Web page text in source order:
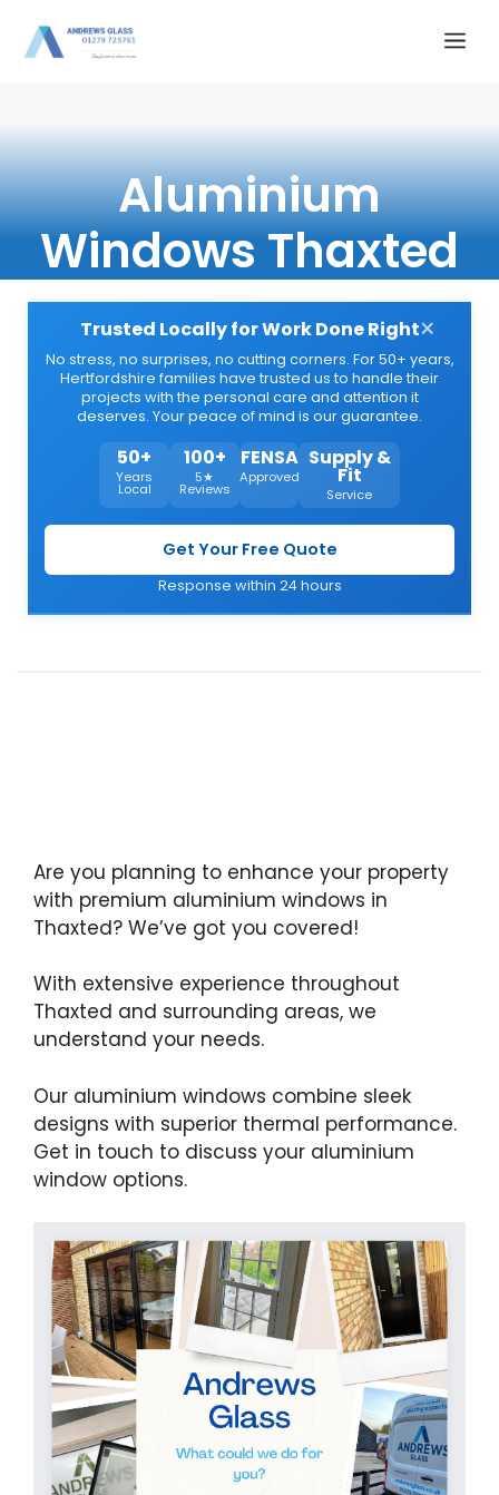
Aluminium
Windows Thaxted
Trusted Locally for Work Done Right
No stress, no surprises, no cutting corners. For 50+ years,
Hertfordshire families have trusted us to handle their
projects with the personal care and attention it
deserves. Your peace of mind is our guarantee.
50+
Years
Local
100+
5★
Reviews
FENSA
Approved
Supply &
Fit
Service
Get Your Free Quote
Response within 24 hours
×
Are you planning to enhance your property
with premium aluminium windows in
Thaxted? We’ve got you covered!
With extensive experience throughout
Thaxted and surrounding areas, we
understand your needs.
Our aluminium windows combine sleek
designs with superior thermal performance.
Get in touch to discuss your aluminium
window options.